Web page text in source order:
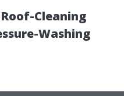
Cleaning
Washing